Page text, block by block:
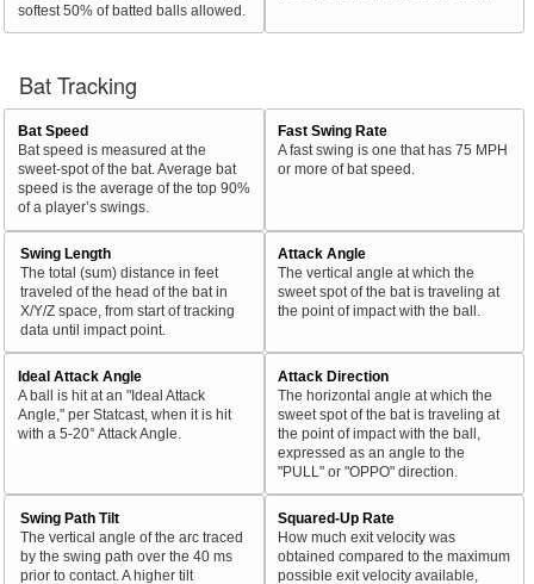
softest 50% of batted balls allowed.
Bat Tracking
Bat Speed
Bat speed is measured at the
sweet-spot of the bat. Average bat
speed is the average of the top 90%
of a player’s swings.
Fast Swing Rate
A fast swing is one that has 75 MPH
or more of bat speed.
Swing Length
The total (sum) distance in feet
traveled of the head of the bat in
X/Y/Z space, from start of tracking
data until impact point.
Attack Angle
The vertical angle at which the
sweet spot of the bat is traveling at
the point of impact with the ball.
Ideal Attack Angle
A ball is hit at an "Ideal Attack
Angle," per Statcast, when it is hit
with a 5-20° Attack Angle.
Attack Direction
The horizontal angle at which the
sweet spot of the bat is traveling at
the point of impact with the ball,
expressed as an angle to the
"PULL" or "OPPO" direction.
Swing Path Tilt
The vertical angle of the arc traced
by the swing path over the 40 ms
prior to contact. A higher tilt
Squared-Up Rate
How much exit velocity was
obtained compared to the maximum
possible exit velocity available,